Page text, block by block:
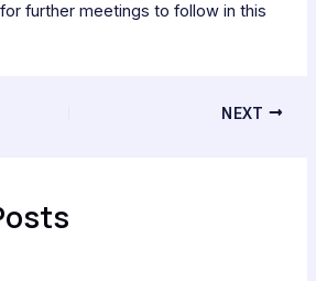
further meetings to follow in this
NEXT